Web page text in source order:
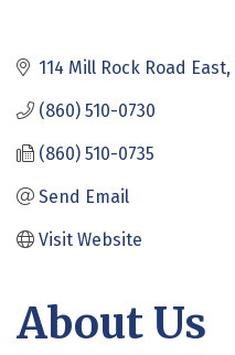
114 Mill Rock Road East
(860) 510-0730
(860) 510-0735
Send Email
Visit Website
About Us